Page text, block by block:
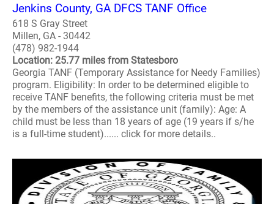
Jenkins County, GA DFCS TANF Office
618 S Gray Street
Millen, GA - 30442
(478) 982-1944
Location: 25.77 miles from Statesboro
Georgia TANF (Temporary Assistance for Needy Families)
program. Eligibility: In order to be determined eligible to
receive TANF benefits, the following criteria must be met
by the members of the assistance unit (family): Age: A
child must be less than 18 years of age (19 years if s/he
is a full-time student)...... click for more details..